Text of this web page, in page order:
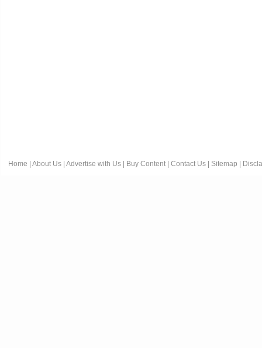
Home About Us Advertise with Us Buy Content Contact Us Sitemap